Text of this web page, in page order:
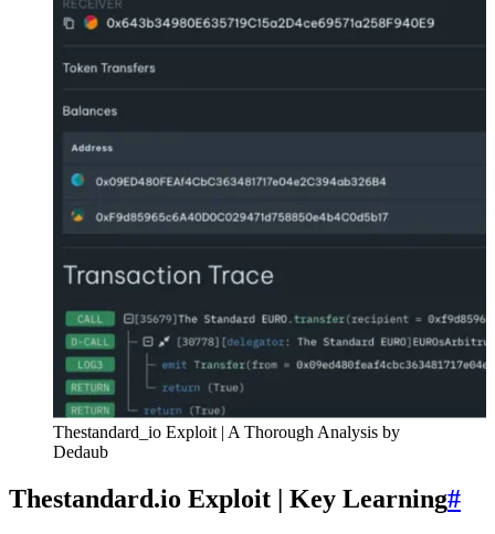
Thestandard_io Exploit | A Thorough Analysis by
Dedaub
Thestandard.io Exploit | Key Learning#